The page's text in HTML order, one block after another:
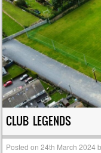
CLUB LEGENDS
Posted on24th March 2024